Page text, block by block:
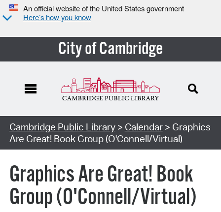
An official website of the United States government
Here’s how you know
City of Cambridge
Cambridge Public Library> Calendar> Graphics
Are Great! Book Group (O'Connell/Virtual)
Graphics Are Great! Book
Group (O'Connell/Virtual)